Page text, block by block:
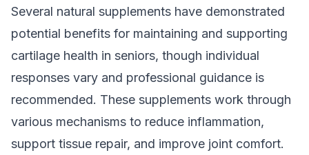
Several natural supplements have demonstrated
potential benefits for maintaining and supporting
cartilage health in seniors, though individual
responses vary and professional guidance is
recommended. These supplements work through
various mechanisms to reduce inflammation,
support tissue repair, and improve joint comfort.